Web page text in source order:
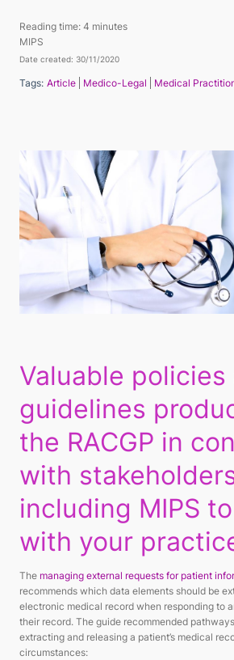
Reading time: 4 minutes
MIPS
Date created: 30/11/2020
Tags: Article Medico-Legal Medical
Valuable policies
guidelines
the RACGP in
with
including MIPS
with your
The managing external requests for patient
recommends which data elements should be
electronic medical record when responding to
their record. The guide recommended
extracting and releasing a patient’s medical
circumstances: